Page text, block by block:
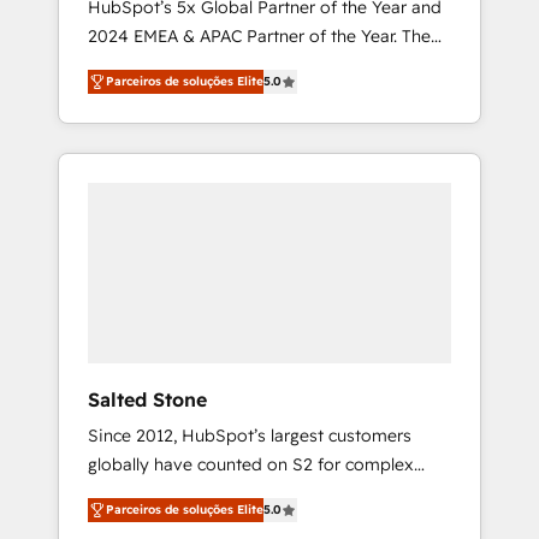
HubSpot’s 5x Global Partner of the Year and
2024 EMEA & APAC Partner of the Year. The
world’s most experienced and fully
accredited HubSpot Solutions Partner. 🚀
With 2,750+ HubSpot projects delivered and
370+ specialists across EMEA, APAC and NAM,
Parceiros de soluções Elite5.0
Salted Stone
Since 2012, HubSpot’s largest customers
globally have counted on S2 for complex
migrations, change management, systems
integration, and creative solutions that
Parceiros de soluções Elite5.0